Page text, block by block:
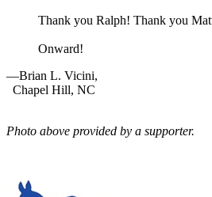
Thank you Ralph! Thank you
Onward!
—Brian L. Vicini,
Chapel Hill, NC
Photo above provided by a supporter.